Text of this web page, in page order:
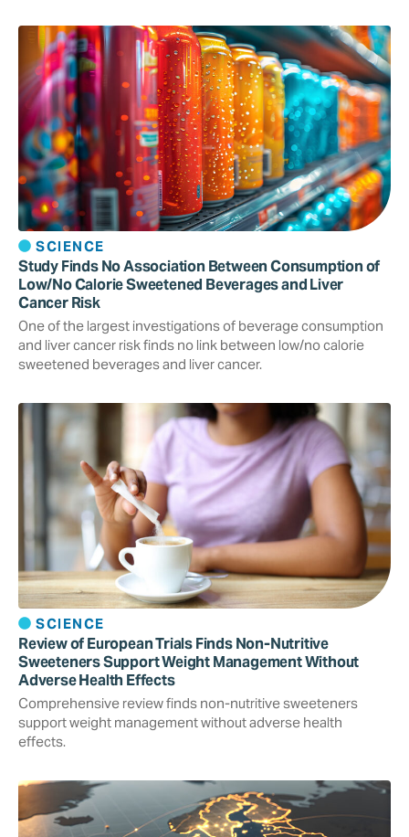
SCIENCE
Study Finds No Association Between Consumption of
Low/No Calorie Sweetened Beverages and Liver
Cancer Risk
One of the largest investigations of beverage consumption
and liver cancer risk finds no link between low/no calorie
sweetened beverages and liver cancer.
SCIENCE
Review of European Trials Finds Non-Nutritive
Sweeteners Support Weight Management Without
Adverse Health Effects
Comprehensive review finds non-nutritive sweeteners
support weight management without adverse health
effects.